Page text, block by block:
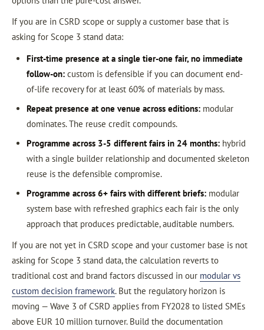
If you are in CSRD scope or supply a customer base that is
asking for Scope 3 stand data:
First-time presence at a single tier-one fair, no immediate
follow-on:custom is defensible if you can document end-
of-life recovery for at least 60% of materials by mass.
Repeat presence at one venue across editions:modular
dominates. The reuse credit compounds.
Programme across 3-5 different fairs in 24 months:hybrid
with a single builder relationship and documented skeleton
reuse is the defensible compromise.
Programme across 6+ fairs with different briefs:modular
system base with refreshed graphics each fair is the only
approach that produces predictable, auditable numbers.
If you are not yet in CSRD scope and your customer base is not
asking for Scope 3 stand data, the calculation reverts to
traditional cost and brand factors discussed in our modular vs
custom decision framework. But the regulatory horizon is
moving — Wave 3 of CSRD applies from FY2028 to listed SMEs
above EUR 10 million turnover. Build the documentation